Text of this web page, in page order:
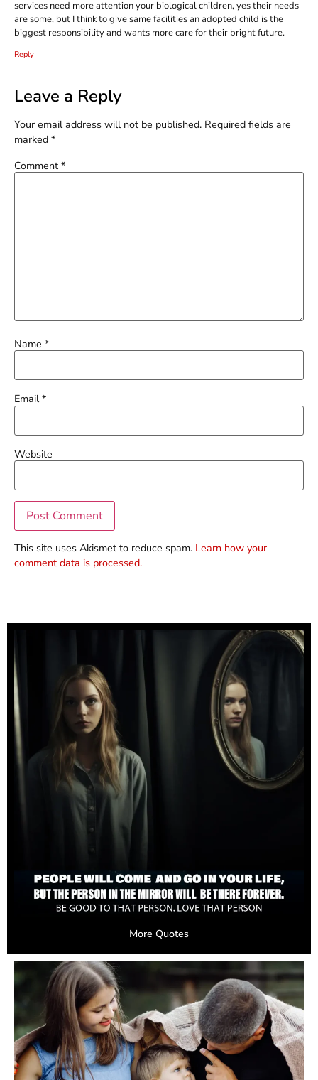
services need more attention your biological children, yes their needs
are some, but I think to give same facilities an adopted child is the
biggest responsibility and wants more care for their bright future.
Reply
Leave a Reply
Your email address will not be published. Required fields are
marked *
Comment *
Name *
Email*
Website
This site uses Akismet to reduce spam. Learn how your
comment data is processed.
More Quotes